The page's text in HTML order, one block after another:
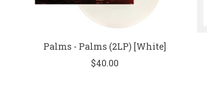
Palms - Palms (2LP) [White]
$40.00